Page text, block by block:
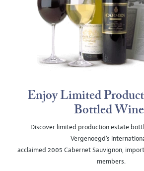
Enjoy Limited
Bottled
Discover limited production estate
Vergenoegd's
acclaimed 2005 Cabernet Sauvignon,
members.